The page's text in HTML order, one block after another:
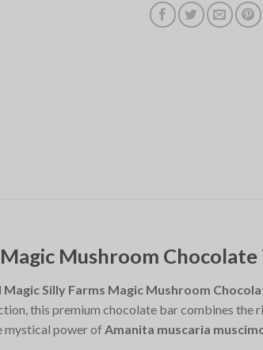
Mushroom Chocolate
Magic Silly Farms Magic Mushroom
this premium chocolate bar combines
mystical power of Amanita muscaria